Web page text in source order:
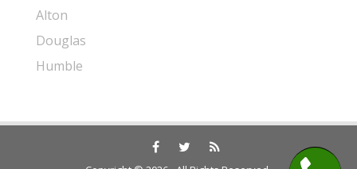
Alton
Douglas
Humble